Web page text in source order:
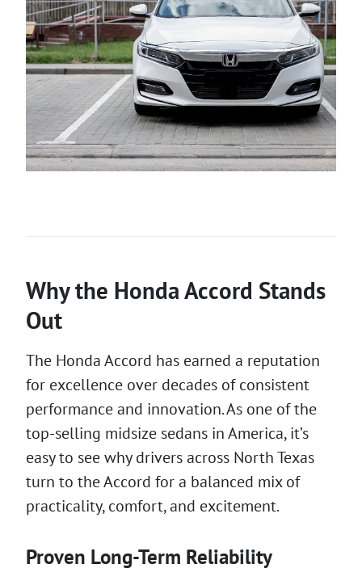
Why the Honda Accord Stands
Out
The Honda Accord has earned a reputation
for excellence over decades of consistent
performance and innovation. As one of the
top-selling midsize sedans in America, it’s
easy to see why drivers across North Texas
turn to the Accord for a balanced mix of
practicality, comfort, and excitement.
Proven Long-Term Reliability